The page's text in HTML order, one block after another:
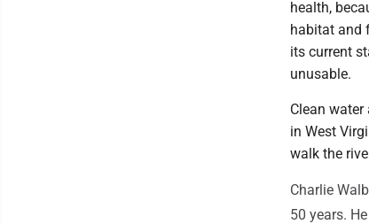
health,
habitat and
its current
unusable.
Clean
in West
walk the
Charlie
50 years.